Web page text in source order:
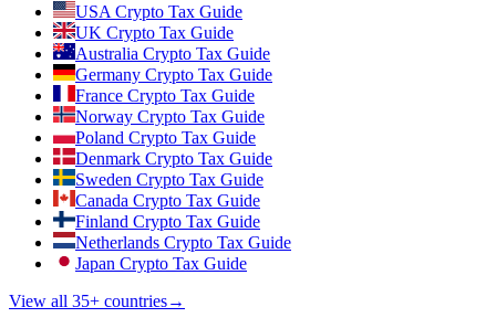
USA Crypto Tax Guide
UK Crypto Tax Guide
Australia Crypto Tax Guide
Germany Crypto Tax Guide
France Crypto Tax Guide
Norway Crypto Tax Guide
Poland Crypto Tax Guide
Denmark Crypto Tax Guide
Sweden Crypto Tax Guide
Canada Crypto Tax Guide
Finland Crypto Tax Guide
Netherlands Crypto Tax Guide
Japan Crypto Tax Guide
View all 35+ countries→